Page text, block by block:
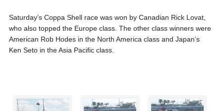
Saturday’s Coppa Shell race was won by Canadian Rick Lovat,
who also topped the Europe class. The other class winners were
American Rob Hodes in the North America class and Japan’s
Ken Seto in the Asia Pacific class.